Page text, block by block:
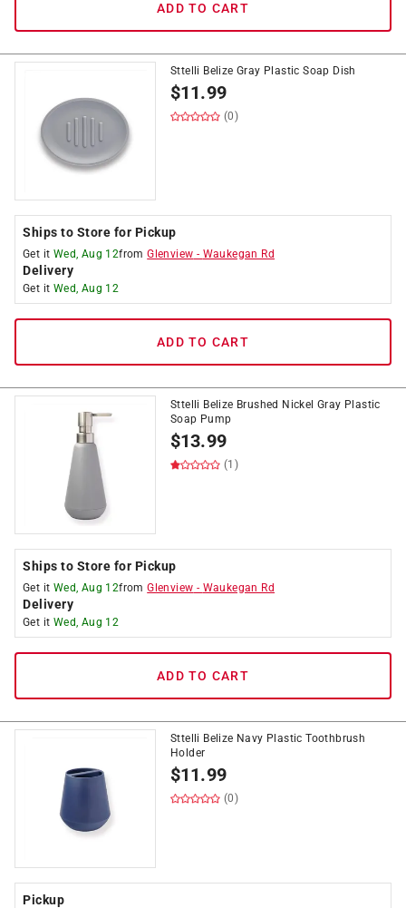
ADD TO CART
Sttelli Belize Gray Plastic Soap Dish
$11.99
(0)
Ships to Store for Pickup
Get it Wed, Aug 12fromGlenview - Waukegan Rd
Delivery
Get it Wed, Aug 12
ADD TO CART
Sttelli Belize Brushed Nickel Gray Plastic
Soap Pump
$13.99
(1)
Ships to Store for Pickup
Get it Wed, Aug 12fromGlenview - Waukegan Rd
Delivery
Get it Wed, Aug 12
ADD TO CART
Sttelli Belize Navy Plastic Toothbrush
Holder
$11.99
(0)
Pickup